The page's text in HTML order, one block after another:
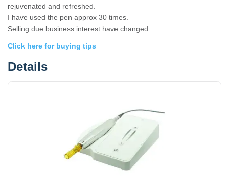
rejuvenated and refreshed.
I have used the pen approx 30 times.
Selling due business interest have changed.
Click here for buying tips
Details